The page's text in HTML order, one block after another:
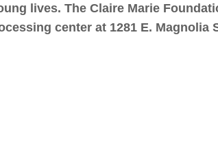
lives. The Claire Marie
center at 1281 E. Magnolia